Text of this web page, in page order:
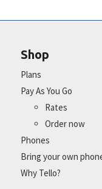
Shop
Plans
Pay As You Go
Rates
Order now
Phones
Bring your own
Why Tello?